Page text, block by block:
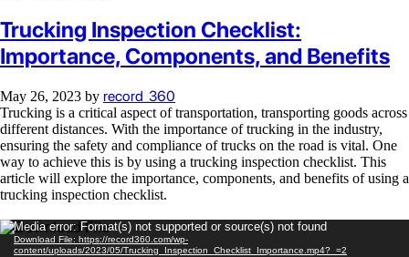
Trucking Inspection Checklist:
Importance, Components, and Benefits
May 26, 2023 by record_360
Trucking is a critical aspect of transportation, transporting goods across
different distances. With the importance of trucking in the industry,
ensuring the safety and compliance of trucks on the road is vital. One
way to achieve this is by using a trucking inspection checklist. This
article will explore the importance, components, and benefits of using a
trucking inspection checklist.
Video
Player
Media error: Format(s) not supported or source(s) not found
Download File: https://record360.com/wp-
content/uploads/2023/05/Trucking_Inspection_Checklist_Importance.mp4?_=2